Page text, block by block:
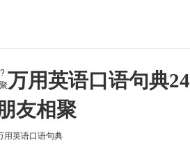
nice trip.
万用英语口语句典
友相聚
用英语口语句典